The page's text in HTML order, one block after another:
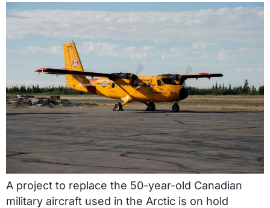
A project to replace the 50-year-old Canadian
military aircraft used in the Arctic is on hold